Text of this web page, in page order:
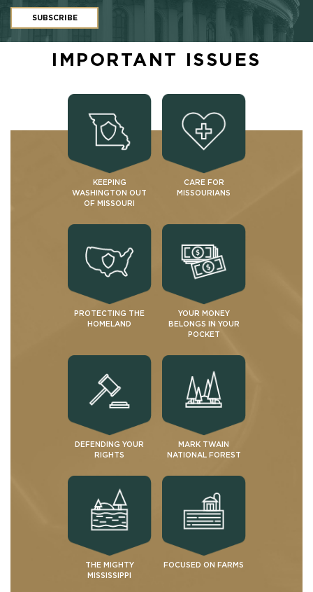
SUBSCRIBE
IMPORTANT ISSUES
KEEPING
WASHINGTON OUT
OF MISSOURI
CARE FOR
MISSOURIANS
PROTECTING THE
HOMELAND
YOUR MONEY
BELONGS IN YOUR
POCKET
DEFENDING YOUR
RIGHTS
MARK TWAIN
NATIONAL FOREST
THE MIGHTY
MISSISSIPPI
FOCUSED ON FARMS